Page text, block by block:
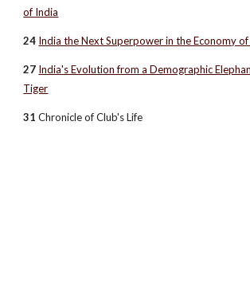
of India
24 India the Next Superpower in the Economy
27 India's Evolution from a Demographic
Tiger
31 Chronicle of Club's Life